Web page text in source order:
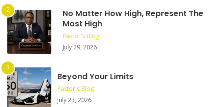
No Matter How High, Represent The
Most High
Pastor's Blog
July 29, 2026
Beyond Your Limits
Pastor's Blog
July 23, 2026